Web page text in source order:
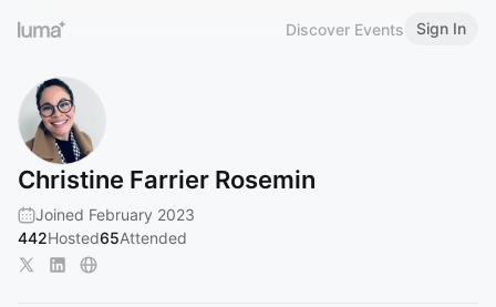
Discover Events Sign In
Christine Farrier Rosemin
Joined February 2023
442Hosted65Attended